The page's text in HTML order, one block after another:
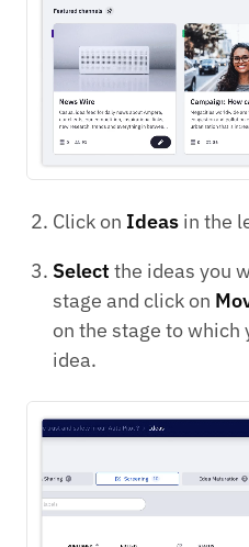
Click on Ideas in the
Select the ideas you
stage and click on
on the stage to which
idea.